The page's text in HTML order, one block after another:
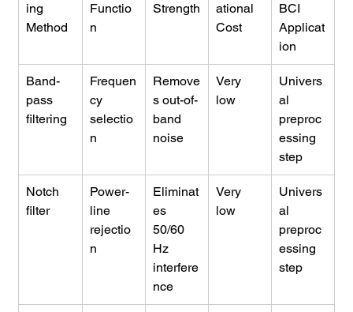
ing
Method
Functio
n
Strength
ational
Cost
BCI
Applicat
ion
Band-
pass
filtering
Frequen
cy
selectio
n
Remove
s out-of-
band
noise
Very
low
Univers
al
preproc
essing
step
Notch
filter
Power-
line
rejectio
n
Eliminat
es
50/60
Hz
interfere
nce
Very
low
Univers
al
preproc
essing
step